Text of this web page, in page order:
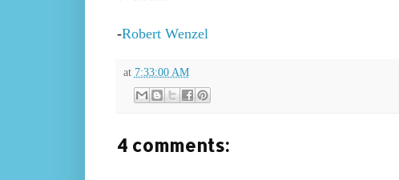
-Robert Wenzel
at 7:33:00 AM
4 comments: